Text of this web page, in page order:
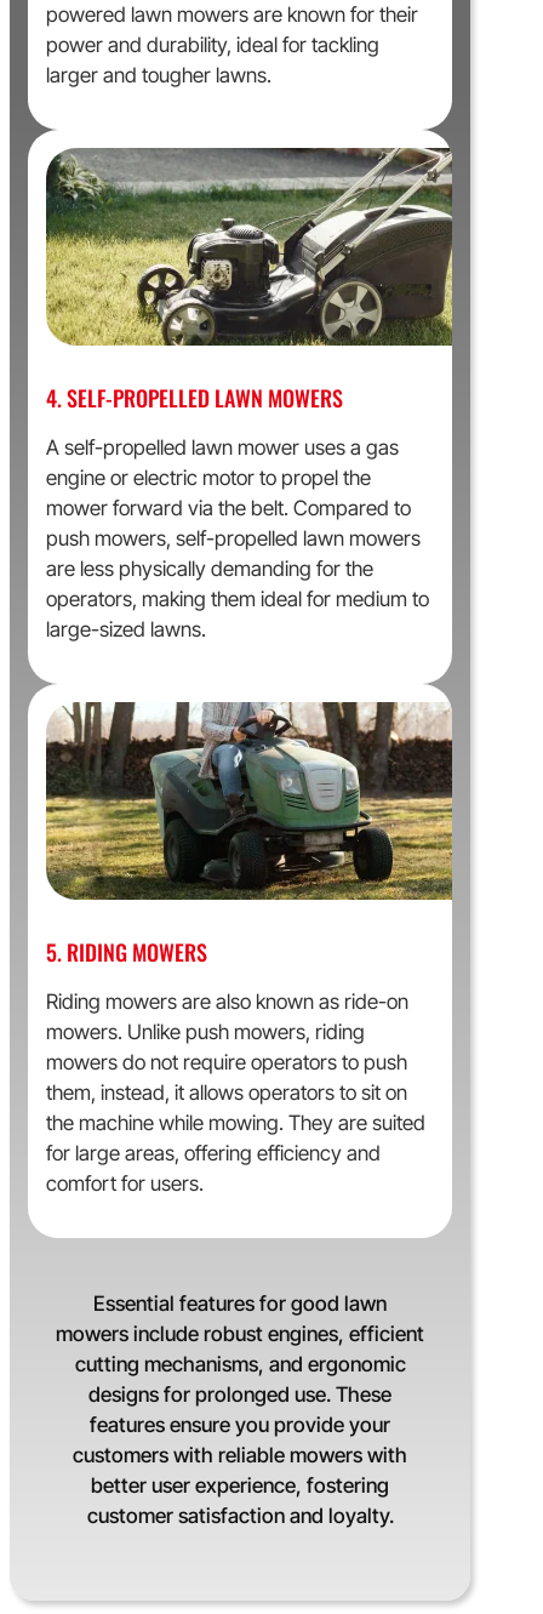
powered lawn mowers are known for their
power and durability, ideal for tackling
larger and tougher lawns.
4. SELF-PROPELLED LAWN MOWERS
A self-propelled lawn mower uses a gas
engine or electric motor to propel the
mower forward via the belt. Compared to
push mowers, self-propelled lawn mowers
are less physically demanding for the
operators, making them ideal for medium to
large-sized lawns.
5. RIDING MOWERS
Riding mowers are also known as ride-on
mowers. Unlike push mowers, riding
mowers do not require operators to push
them, instead, it allows operators to sit on
the machine while mowing. They are suited
for large areas, offering efficiency and
comfort for users.
Essential features for good lawn
mowers include robust engines, efficient
cutting mechanisms, and ergonomic
designs for prolonged use. These
features ensure you provide your
customers with reliable mowers with
better user experience, fostering
customer satisfaction and loyalty.